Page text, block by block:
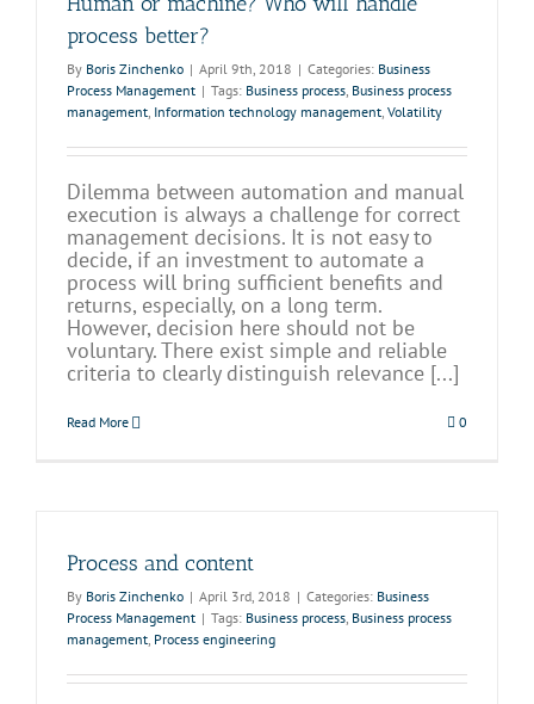
process better?
By Boris Zinchenko | April 9th, 2018 | Categories: Business
Process Management | Tags: Business process, Business process
management, Information technology management, Volatility
Dilemma between automation and manual
execution is always a challenge for correct
management decisions. It is not easy to
decide, if an investment to automate a
process will bring sufficient benefits and
returns, especially, on a long term.
However, decision here should not be
voluntary. There exist simple and reliable
criteria to clearly distinguish relevance [...]
Read More 0
Process and content
By Boris Zinchenko | April 3rd, 2018 | Categories: Business
Process Management | Tags: Business process, Business process
management, Process engineering